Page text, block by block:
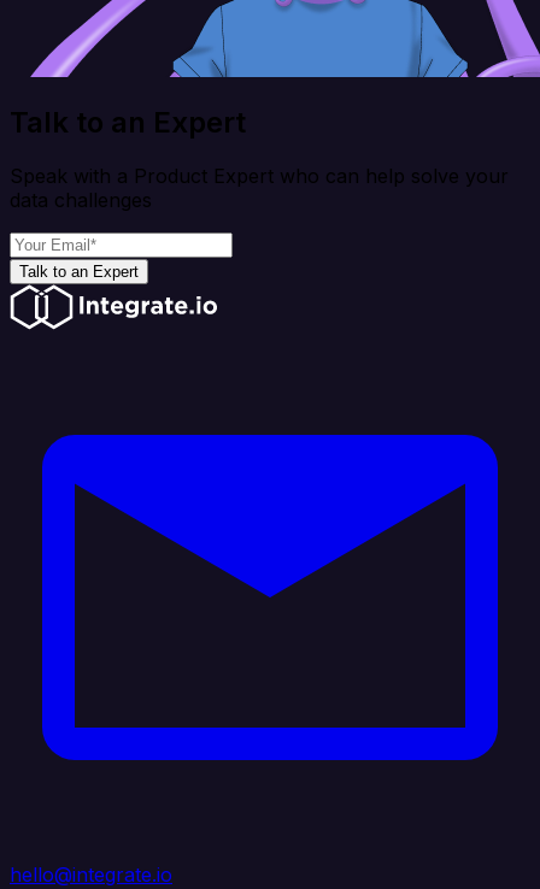
Talk to an Expert
Speak with a Product Expert who can help solve your
data challenges
Talk to an Expert
hello@integrate.io